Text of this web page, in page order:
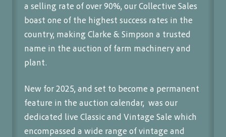
a selling rate of over 90%, our Collective Sales
boast one of the highest success rates in the
country, making Clarke & Simpson a trusted
name in the auction of farm machinery and
plant.
New for 2025, and set to become a permanent
feature in the auction calendar, was our
dedicated live Classic and Vintage Sale which
encompassed a wide range of vintage and